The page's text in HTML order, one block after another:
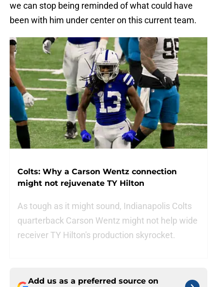
we can stop being reminded of what could have
been with him under center on this current team.
Colts: Why a Carson Wentz connection
might not rejuvenate TY Hilton
As tough as it might sound, Indianapolis Colts
quarterback Carson Wentz might not help wide
receiver TY Hilton's production skyrocket.
Add us as a preferred source on